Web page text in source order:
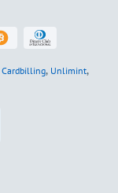
Cardbilling, Unlimint,